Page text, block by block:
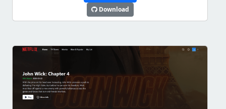
Download